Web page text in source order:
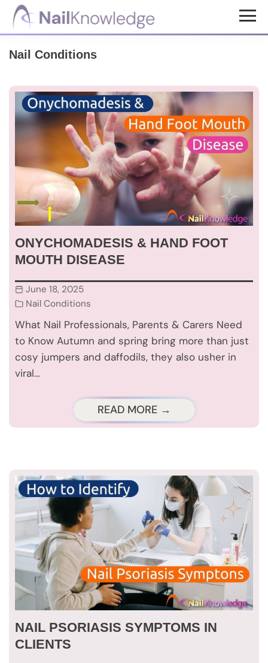
Skip
content
Skip
NailKnowledge
Nail Conditions
ONYCHOMADESIS & HAND FOOT
MOUTH DISEASE
June 18, 2025
Nail Conditions
What Nail Professionals, Parents & Carers Need
to Know Autumn and spring bring more than just
cosy jumpers and daffodils, they also usher in
viral…
READ MORE →
NAIL PSORIASIS SYMPTOMS IN
CLIENTS